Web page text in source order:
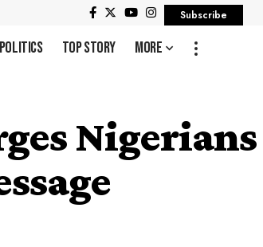
Subscribe
Politics Top Story More